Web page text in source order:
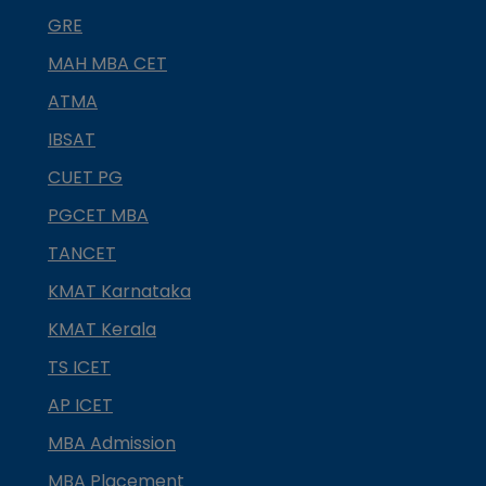
GRE
MAH MBA CET
ATMA
IBSAT
CUET PG
PGCET MBA
TANCET
KMAT Karnataka
KMAT Kerala
TS ICET
AP ICET
MBA Admission